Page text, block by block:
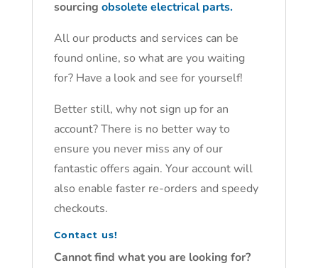
sourcing obsolete electrical parts.
All our products and services can be
found online, so what are you waiting
for? Have a look and see for yourself!
Better still, why not sign up for an
account? There is no better way to
ensure you never miss any of our
fantastic offers again. Your account will
also enable faster re-orders and speedy
checkouts.
Contact us!
Cannot find what you are looking for?